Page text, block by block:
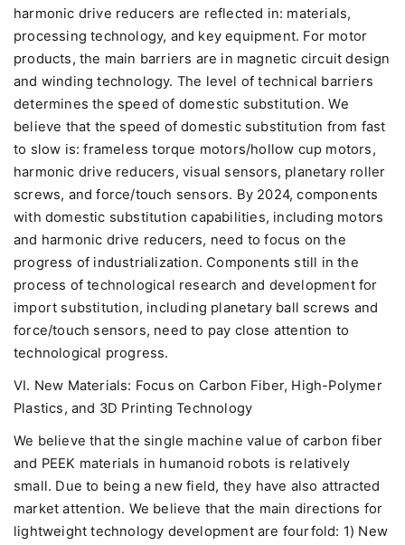
harmonic drive reducers are reflected in: materials,
processing technology, and key equipment. For motor
products, the main barriers are in magnetic circuit design
and winding technology. The level of technical barriers
determines the speed of domestic substitution. We
believe that the speed of domestic substitution from fast
to slow is: frameless torque motors/hollow cup motors,
harmonic drive reducers, visual sensors, planetary roller
screws, and force/touch sensors. By 2024, components
with domestic substitution capabilities, including motors
and harmonic drive reducers, need to focus on the
progress of industrialization. Components still in the
process of technological research and development for
import substitution, including planetary ball screws and
force/touch sensors, need to pay close attention to
technological progress.
VI. New Materials: Focus on Carbon Fiber, High-Polymer
Plastics, and 3D Printing Technology
We believe that the single machine value of carbon fiber
and PEEK materials in humanoid robots is relatively
small. Due to being a new field, they have also attracted
market attention. We believe that the main directions for
lightweight technology development are fourfold: 1) New